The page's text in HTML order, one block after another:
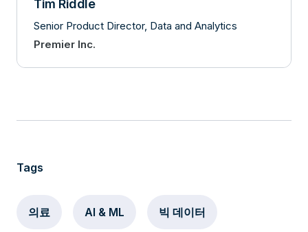
Tim Riddle
Senior Product Director, Data and Analytics
Premier Inc.
Tags
의료 AI & ML 빅 데이터